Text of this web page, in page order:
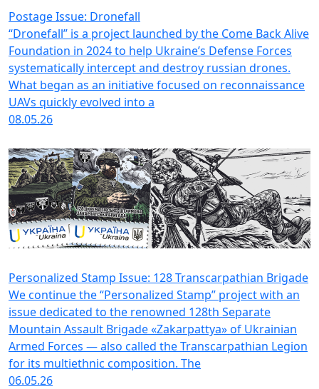
Postage Issue: Dronefall
“Dronefall” is a project launched by the Come Back Alive
Foundation in 2024 to help Ukraine’s Defense Forces
systematically intercept and destroy russian drones.
What began as an initiative focused on reconnaissance
UAVs quickly evolved into a
08.05.26
Personalized Stamp Issue: 128 Transcarpathian Brigade
We continue the “Personalized Stamp” project with an
issue dedicated to the renowned 128th Separate
Mountain Assault Brigade «Zakarpattya» of Ukrainian
Armed Forces — also called the Transcarpathian Legion
for its multiethnic composition. The
06.05.26